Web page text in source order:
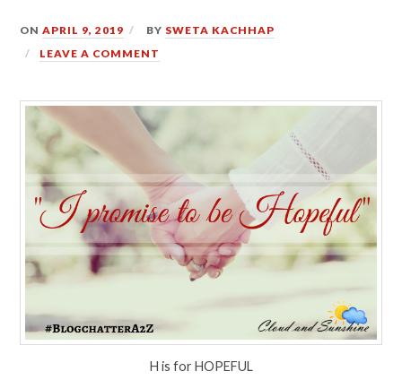
ONAPRIL 9, 2019 BY SWETA KACHHAP
LEAVE A COMMENT
H is for HOPEFUL